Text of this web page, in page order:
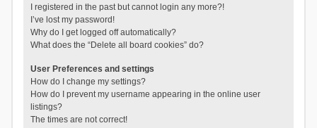
I registered in the past but cannot login any more?!
I’ve lost my password!
Why do I get logged off automatically?
What does the “Delete all board cookies” do?
User Preferences and settings
How do I change my settings?
How do I prevent my username appearing in the online user
listings?
The times are not correct!